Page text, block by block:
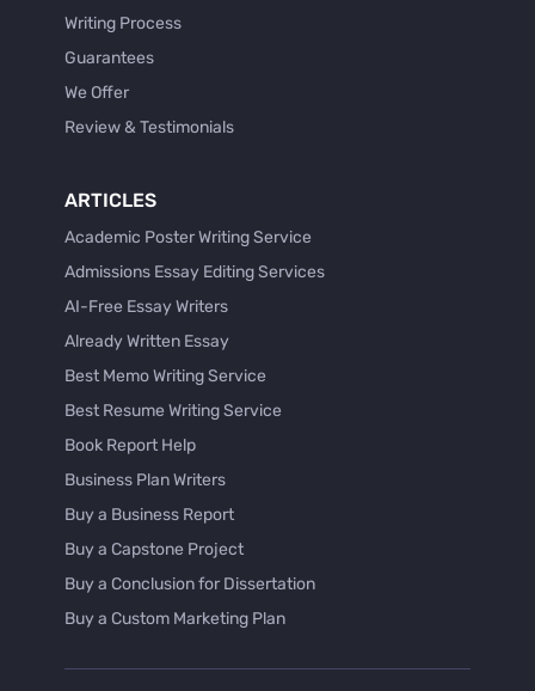
Writing Process
Guarantees
We Offer
Review & Testimonials
ARTICLES
Academic Poster Writing Service
Admissions Essay Editing Services
AI-Free Essay Writers
Already Written Essay
Best Memo Writing Service
Best Resume Writing Service
Book Report Help
Business Plan Writers
Buy a Business Report
Buy a Capstone Project
Buy a Conclusion for Dissertation
Buy a Custom Marketing Plan